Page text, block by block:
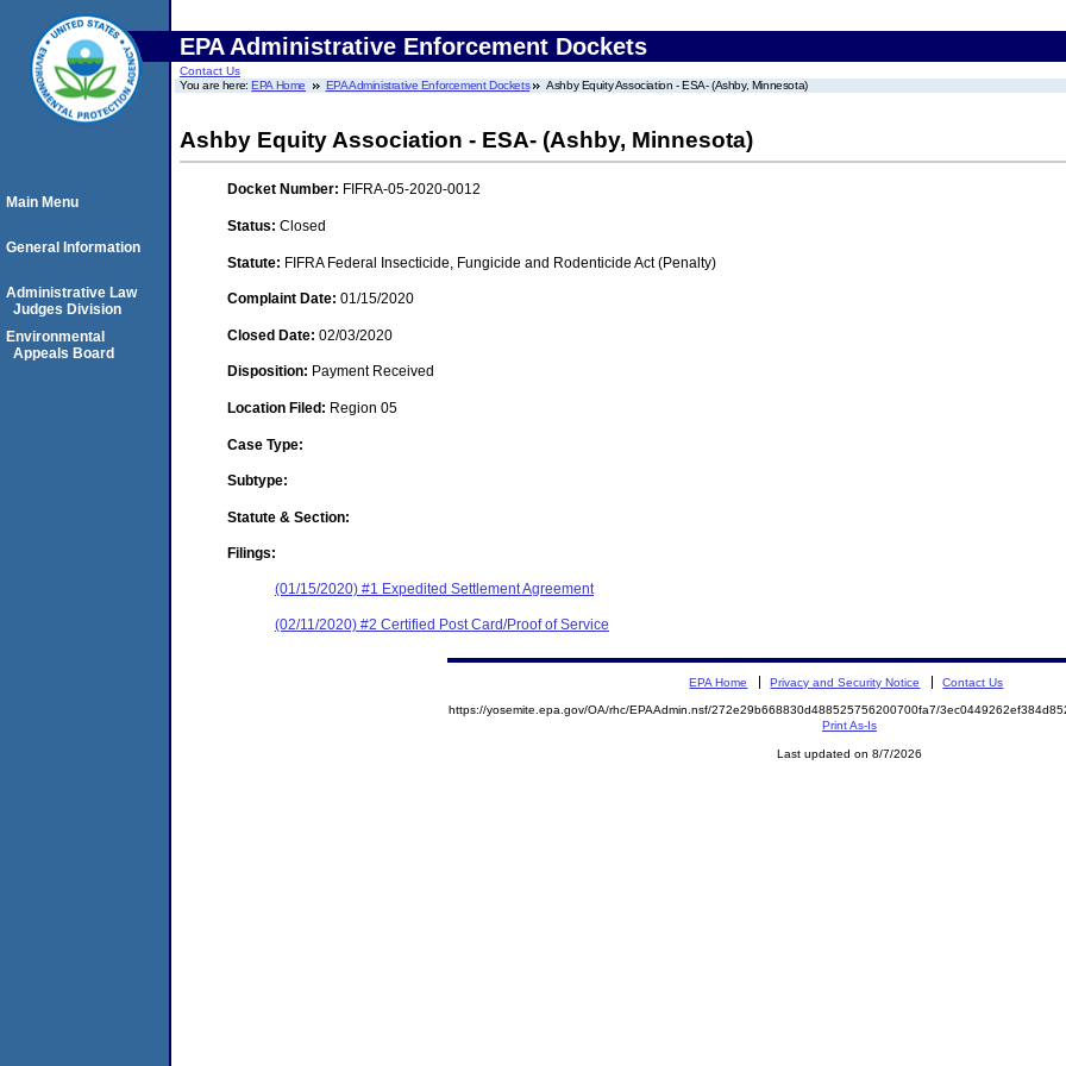
EPA Administrative Enforcement Dockets
Contact Us
You are here:EPA Home EPA Administrative Enforcement Dockets Ashby Equity Association - ESA- (Ashby, Minnesota)
Ashby Equity Association - ESA- (Ashby, Minnesota)
Docket Number: FIFRA-05-2020-0012
Status: Closed
Statute: FIFRA Federal Insecticide, Fungicide and Rodenticide Act (Penalty)
Complaint Date: 01/15/2020
Closed Date: 02/03/2020
Disposition: Payment Received
Location Filed: Region 05
Case Type:
Subtype:
Statute & Section:
Filings:
(01/15/2020) #1 Expedited Settlement Agreement
(02/11/2020) #2 Certified Post Card/Proof of Service
Main Menu
General Information
Administrative Law
Judges Division
Environmental
Appeals Board
EPA Home Privacy and Security Notice Contact Us
https://yosemite.epa.gov/OA/rhc/EPAAdmin.nsf/272e29b668830d488525756200700fa7/
Print As-Is
Last updated on 8/7/2026